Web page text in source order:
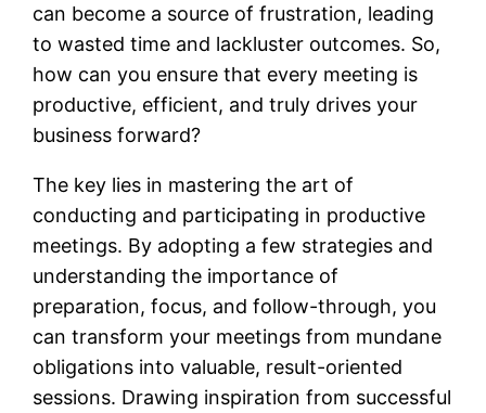
can become a source of frustration, leading
to wasted time and lackluster outcomes. So,
how can you ensure that every meeting is
productive, efficient, and truly drives your
business forward?
The key lies in mastering the art of
conducting and participating in productive
meetings. By adopting a few strategies and
understanding the importance of
preparation, focus, and follow-through, you
can transform your meetings from mundane
obligations into valuable, result-oriented
sessions. Drawing inspiration from successful